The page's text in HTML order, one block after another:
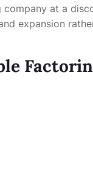
at a
expansion